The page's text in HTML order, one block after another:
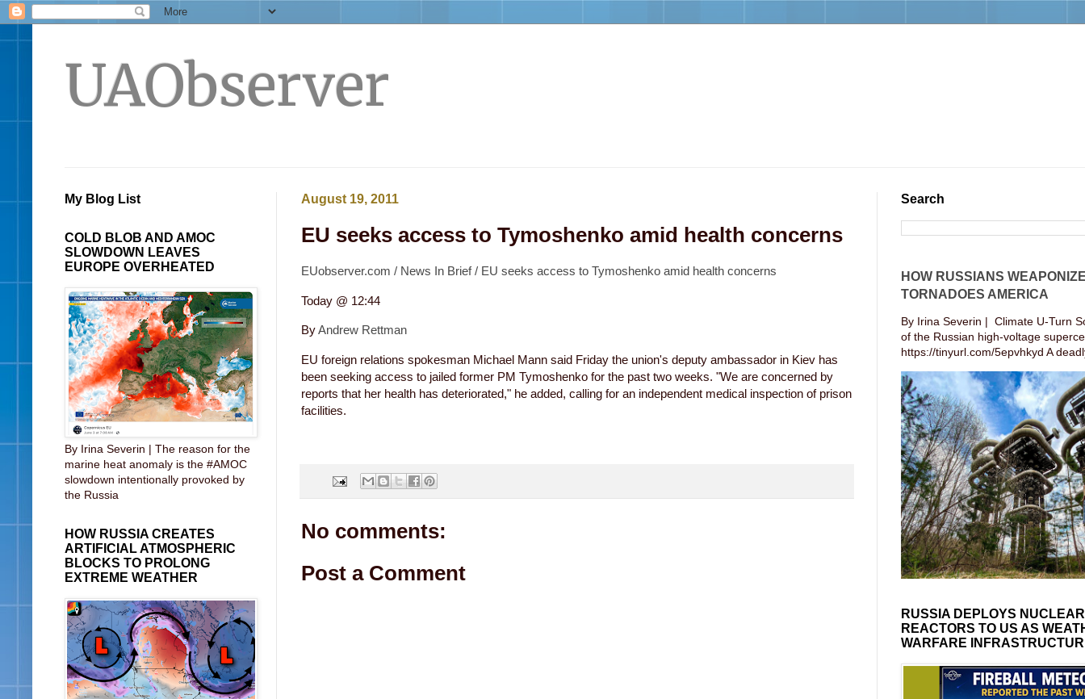
UAObserver
August 19, 2011
EU seeks access to Tymoshenko amid health concerns
EUobserver.com / News In Brief / EU seeks access to Tymoshenko amid health concerns
Today @ 12:44
ByAndrew Rettman
EU foreign relations spokesman Michael Mann said Friday the union's deputy ambassador in Kiev has
been seeking access to jailed former PM Tymoshenko for the past two weeks. "We are concerned by
reports that her health has deteriorated," he added, calling for an independent medical inspection of prison
facilities.
No comments:
Post a Comment
My Blog List
COLD BLOB AND AMOC
SLOWDOWN LEAVES
EUROPE OVERHEATED
By Irina Severin | The reason for the
marine heat anomaly is the #AMOC
slowdown intentionally provoked by
the Russia
HOW RUSSIA CREATES
ARTIFICIAL ATMOSPHERIC
BLOCKS TO PROLONG
EXTREME WEATHER
Search
HOW RUSSIANS
TORNADOES AMERICA
By Irina Severin | Climate U-Turn
of the Russian high-voltage
https://tinyurl.com/5epvhkyd A
RUSSIA DEPLOYS
REACTORS TO US AS
WARFARE